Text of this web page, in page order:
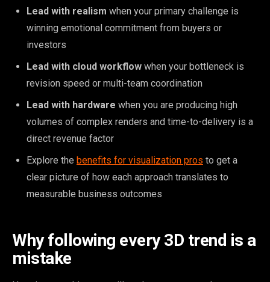
Lead with realism when your primary challenge is
winning emotional commitment from buyers or
investors
Lead with cloud workflow when your bottleneck is
revision speed or multi-team coordination
Lead with hardware when you are producing high
volumes of complex renders and time-to-delivery is a
direct revenue factor
Explore the benefits for visualization pros to get a
clear picture of how each approach translates to
measurable business outcomes
Why following every 3D trend is a
mistake